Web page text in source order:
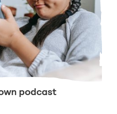
podcast
podcast